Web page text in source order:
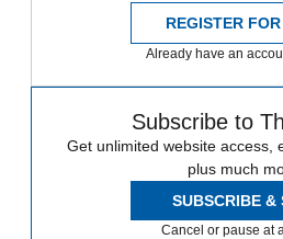
REGISTER
Already have an
Subscribe to
Get unlimited website access,
plus much
SUBSCRIBE &
Cancel or pause at